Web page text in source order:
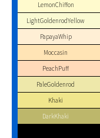
LemonChiffon
LightGoldenrodYellow
PapayaWhip
Moccasin
PeachPuff
PaleGoldenrod
Khaki
DarkKhaki